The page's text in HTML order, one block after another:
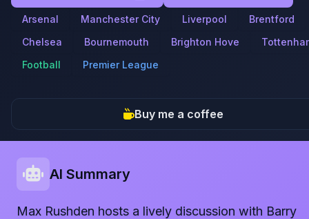
Arsenal Manchester City Liverpool
Brentford
Chelsea
Bournemouth Brighton Hove
Football
Premier League
Buy me a coffee
AI Summary
Max Rushden hosts a lively discussion with Barry